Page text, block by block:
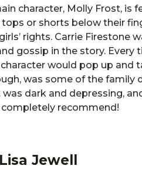
character, Molly Frost,
or shorts below their
rights. Carrie Firestone
gossip in the story. Every
would pop up and
was some of the family
dark and depressing,
completely recommend!
Jewell